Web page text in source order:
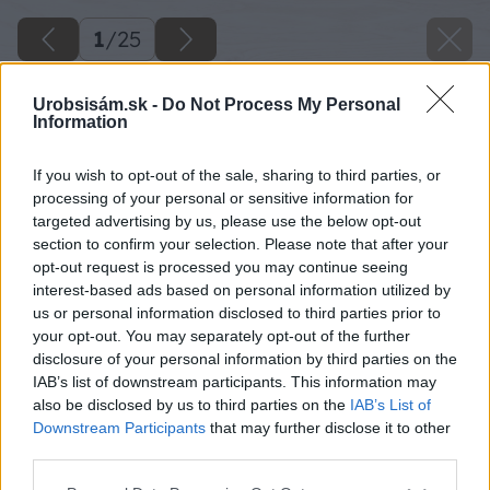
Urobsisám.sk - Do Not Process My Personal
Information
If you wish to opt-out of the sale, sharing to third parties, or
processing of your personal or sensitive information for
targeted advertising by us, please use the below opt-out
section to confirm your selection. Please note that after your
opt-out request is processed you may continue seeing
interest-based ads based on personal information utilized by
us or personal information disclosed to third parties prior to
your opt-out. You may separately opt-out of the further
disclosure of your personal information by third parties on the
IAB’s list of downstream participants. This information may
also be disclosed by us to third parties on the IAB’s List of
Downstream Participants that may further disclose it to other
1/25